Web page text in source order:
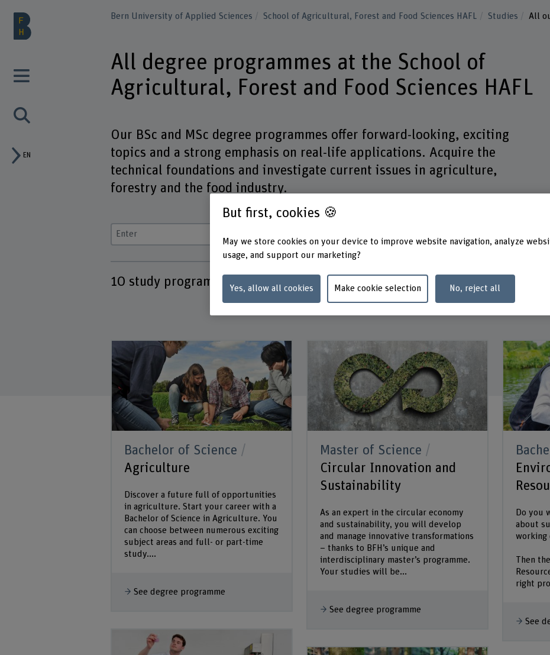
EN
Bern University of Applied Sciences School of Agricultural, Forest and Food Sciences HAFL Studies All
All degree programmes at the School of
Agricultural, Forest and Food Sciences HAFL
Our BSc and MSc degree programmes offer forward-looking, exciting
topics and a strong emphasis on real-life applications. Acquire the
technical foundations and investigate current issues in agriculture,
forestry and the food industry.
Enter a search term
10 study programmes
Bachelor of Science
Agriculture
Discover a future full of opportunities
in agriculture. Start your career with a
Bachelor of Science in Agriculture. You
can choose between numerous exciting
subject areas and full- or part-time
study....
See degree programme
Master of Science
Circular Innovation and
Sustainability
As an expert in the circular economy
and sustainability, you will develop
and manage innovative transformations
– thanks to BFH’s unique and
interdisciplinary master’s programme.
Your studies will be...
See degree programme
Do you
about
working
Then
right
See
But first, cookies 🍪
May we store cookies on your device to improve website navigation, analyze
usage, and support our marketing?
Yes, allow all cookies Make cookie selection No, reject all